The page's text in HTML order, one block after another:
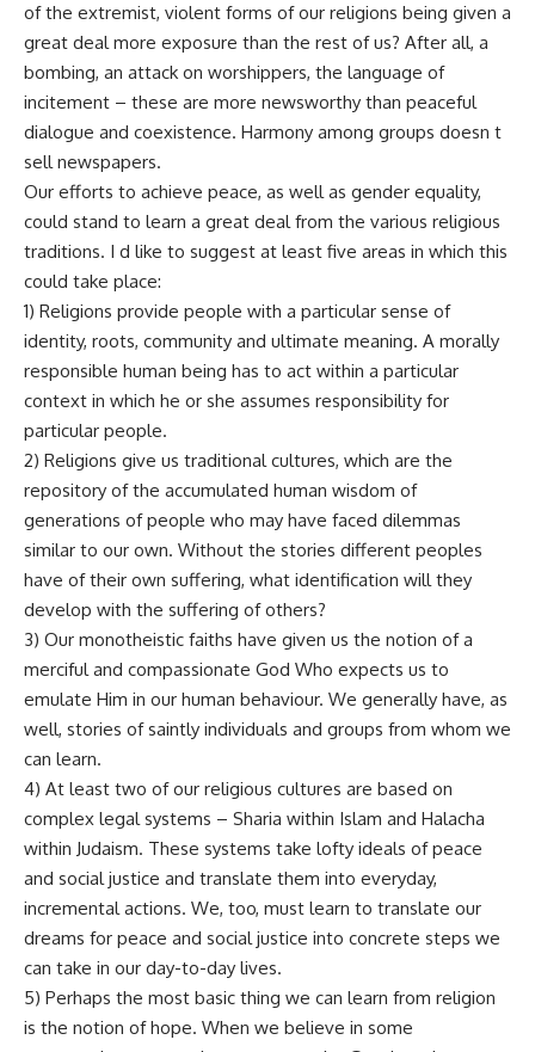
of the extremist, violent forms of our religions being given a
great deal more exposure than the rest of us? After all, a
bombing, an attack on worshippers, the language of
incitement – these are more newsworthy than peaceful
dialogue and coexistence. Harmony among groups doesn t
sell newspapers.
Our efforts to achieve peace, as well as gender equality,
could stand to learn a great deal from the various religious
traditions. I d like to suggest at least five areas in which this
could take place:
1) Religions provide people with a particular sense of
identity, roots, community and ultimate meaning. A morally
responsible human being has to act within a particular
context in which he or she assumes responsibility for
particular people.
2) Religions give us traditional cultures, which are the
repository of the accumulated human wisdom of
generations of people who may have faced dilemmas
similar to our own. Without the stories different peoples
have of their own suffering, what identification will they
develop with the suffering of others?
3) Our monotheistic faiths have given us the notion of a
merciful and compassionate God Who expects us to
emulate Him in our human behaviour. We generally have, as
well, stories of saintly individuals and groups from whom we
can learn.
4) At least two of our religious cultures are based on
complex legal systems – Sharia within Islam and Halacha
within Judaism. These systems take lofty ideals of peace
and social justice and translate them into everyday,
incremental actions. We, too, must learn to translate our
dreams for peace and social justice into concrete steps we
can take in our day-to-day lives.
5) Perhaps the most basic thing we can learn from religion
is the notion of hope. When we believe in some